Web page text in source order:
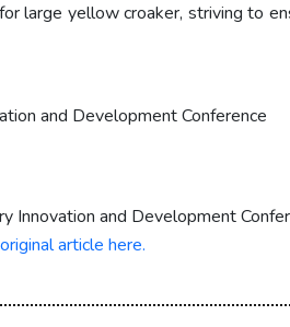
large yellow croaker, striving to
and Development Conference
Innovation and Development
original article here.